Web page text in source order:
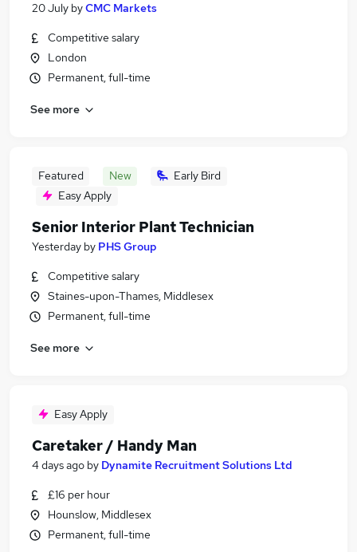
20 July byCMC Markets
Competitive salary
London
Permanent, full-time
See more
Featured New
Early Bird
Easy Apply
Senior Interior Plant Technician
Yesterday by PHS Group
Competitive salary
Staines-upon-Thames, Middlesex
Permanent, full-time
See more
Easy Apply
Caretaker / Handy Man
4 days ago by Dynamite Recruitment Solutions Ltd
£16 per hour
Hounslow, Middlesex
Permanent, full-time